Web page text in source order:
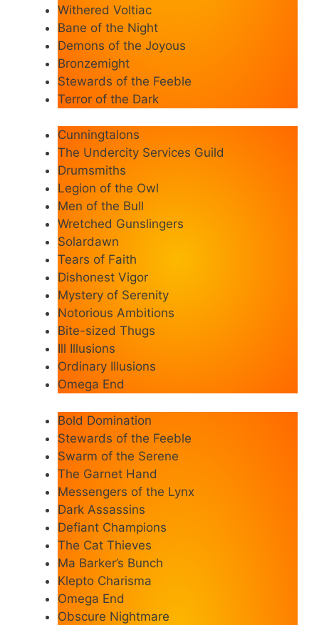
Withered Voltiac
Bane of the Night
Demons of the Joyous
Bronzemight
Stewards of the Feeble
Terror of the Dark
Cunningtalons
The Undercity Services Guild
Drumsmiths
Legion of the Owl
Men of the Bull
Wretched Gunslingers
Solardawn
Tears of Faith
Dishonest Vigor
Mystery of Serenity
Notorious Ambitions
Bite-sized Thugs
Ill Illusions
Ordinary Illusions
Omega End
Bold Domination
Stewards of the Feeble
Swarm of the Serene
The Garnet Hand
Messengers of the Lynx
Dark Assassins
Defiant Champions
The Cat Thieves
Ma Barker’s Bunch
Klepto Charisma
Omega End
Obscure Nightmare